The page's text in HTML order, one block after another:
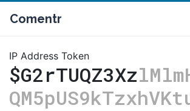
Comentr
IP Address Token
$G2rTUQZ3Xz